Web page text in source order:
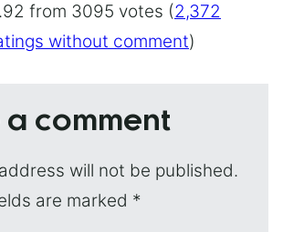
from 3095 votes (2,372
without comment)
a comment
will not be published.
are marked *